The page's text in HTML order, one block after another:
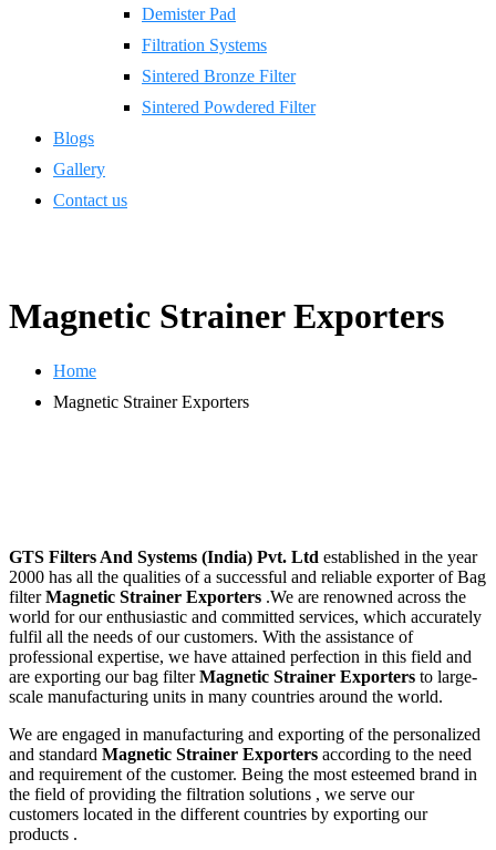
Demister Pad
Filtration Systems
Sintered Bronze Filter
Sintered Powdered Filter
Blogs
Gallery
Contact us
Magnetic Strainer Exporters
Home
Magnetic Strainer Exporters
GTS Filters And Systems (India) Pvt. Ltd established in the year
2000 has all the qualities of a successful and reliable exporter of Bag
filterMagnetic Strainer Exporters .We are renowned across the
world for our enthusiastic and committed services, which accurately
fulfil all the needs of our customers. With the assistance of
professional expertise, we have attained perfection in this field and
are exporting our bag filterMagnetic Strainer Exporters to large-
scale manufacturing units in many countries around the world.
We are engaged in manufacturing and exporting of the personalized
and standard Magnetic Strainer Exporters according to the need
and requirement of the customer. Being the most esteemed brand in
the field of providing the filtration solutions , we serve our
customers located in the different countries by exporting our
products .